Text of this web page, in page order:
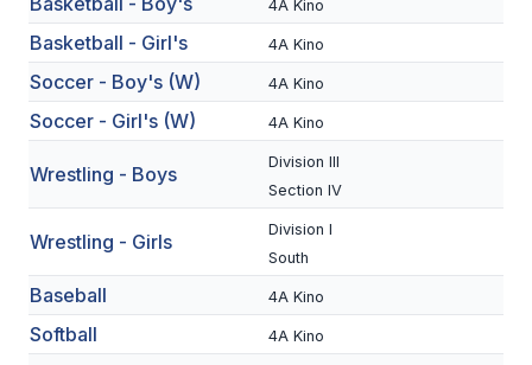
FLAG FOOTBALL
VOLLEYBALL
BADMINTON
SOCCER
CROSS COUNTRY
GOLF
SWIM & DIVE
4A Kino
Basketball - Girl's 4A Kino
Soccer - Boy's (W) 4A Kino
Soccer - Girl's (W) 4A Kino
Wrestling - Boys
Division III
Section IV
Wrestling - Girls
Division I
South
Baseball 4A Kino
Softball 4A Kino